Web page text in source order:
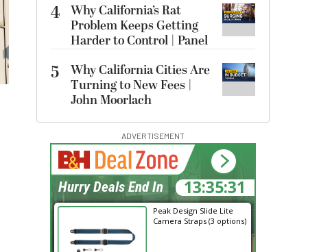
4 Why California’s Rat
Problem Keeps Getting
Harder to Control | Panel
5
Why California Cities Are
Turning to New Fees |
John Moorlach
ADVERTISEMENT
Peak Design Slide Lite
Camera Straps (3 options)
13:35:29
Hurry Deals End In